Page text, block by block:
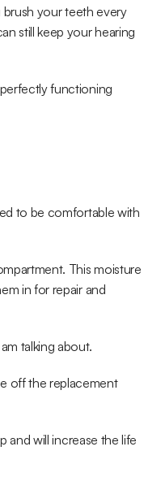
brush your teeth every
still keep your hearing
perfectly functioning
to be comfortable with
This moisture
in for repair and
talking about.
off the replacement
and will increase the life